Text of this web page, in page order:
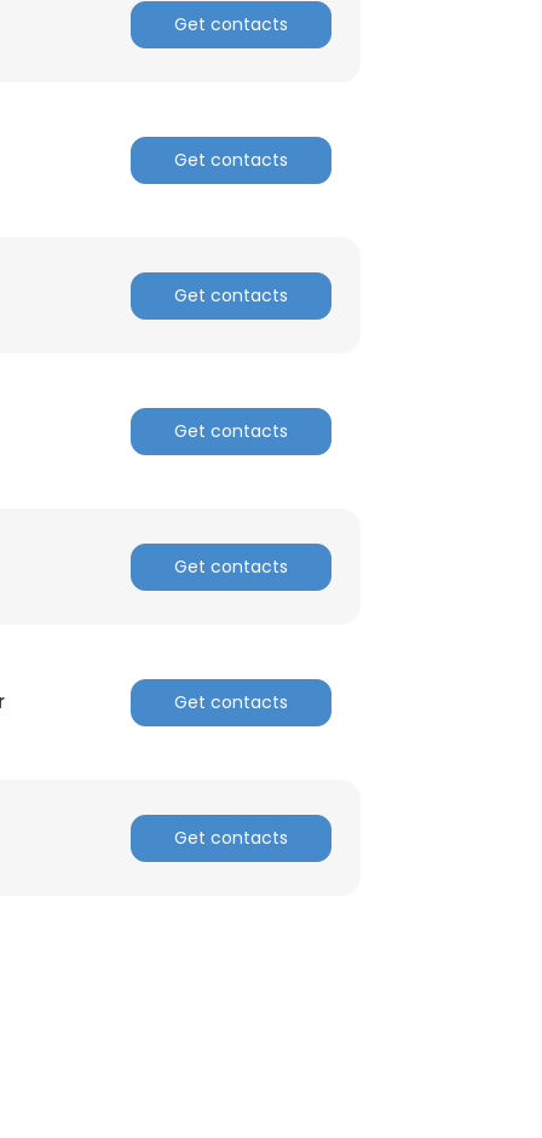
Get contacts
Get contacts
Get contacts
Get contacts
Get contacts
Get contacts
Get contacts